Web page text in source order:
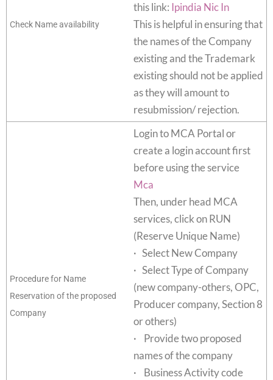
Check Name availability
this link: Ipindia Nic In
This is helpful in ensuring that
the names of the Company
existing and the Trademark
existing should not be applied
as they will amount to
resubmission/ rejection.
Procedure for Name
Reservation of the proposed
Company
Login to MCA Portal or
create a login account first
before using the service
Mca
Then, under head MCA
services, click on RUN
(Reserve Unique Name)
· Select New Company
· Select Type of Company
(new company-others, OPC,
Producer company, Section 8
or others)
· Provide two proposed
names of the company
· Business Activity code